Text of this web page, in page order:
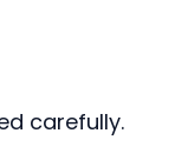
carefully.